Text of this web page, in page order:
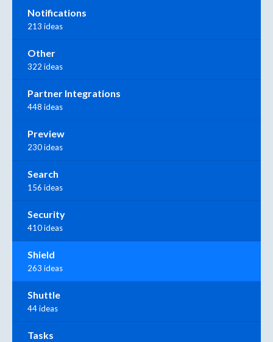
Notifications
213 ideas
Other
322 ideas
Partner Integrations
448 ideas
Preview
230 ideas
Search
156 ideas
Security
410 ideas
Shield
263 ideas
Shuttle
44 ideas
Tasks